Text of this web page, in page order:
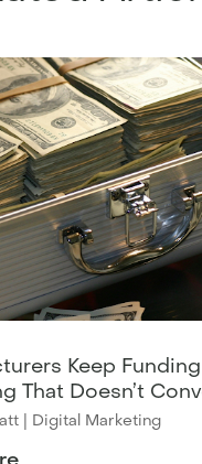
Keep
That Doesn’t
| Digital Marketing